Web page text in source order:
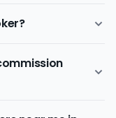
as conventional